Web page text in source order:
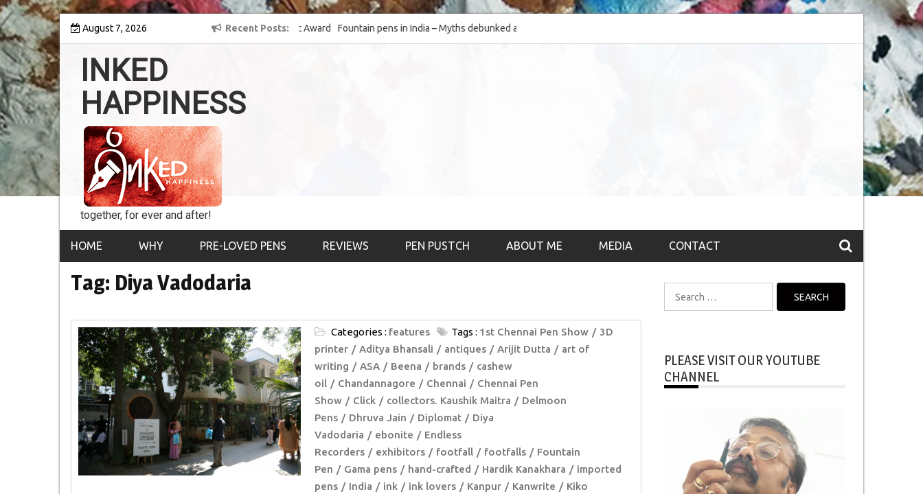
Skip
content
August 7, 2026 Recent Posts
into the world of
8th Inked Happiness Lifetime Achievement Award
conferred upon Masaharu Koga
Fountain pens in India – Myths debunked and the
much-requested SWOT of the industry
& the psychology)
Top 10 Fountain pen brands from India
INKED
HAPPINESS
together, for ever and after!
HOME WHY PRE-LOVED PENS REVIEWS PEN PUSTCH ABOUT ME MEDIA CONTACT
Tag: Diya Vadodaria
Categories : features Tags : 1st Chennai Pen Show
3D
printer
Aditya Bhansali antiques Arijit Dutta
art of
writing
ASA Beena brands
cashew
oil
Chandannagore Chennai
Chennai Pen
Show
Click collectors. Kaushik Maitra
Delmoon
Pens
Dhruva Jain Diplomat
Diya
Vadodaria
ebonite
Endless
Recorders
exhibitors footfall footfalls
Fountain
Pen
Gama pens hand-crafted Hardik Kanakhara
imported
pens
India ink ink lovers Kanpur Kanwrite
Kiko
for:
PLEASE VISIT OUR YOUTUBE
CHANNEL